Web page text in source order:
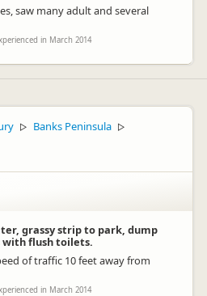
saw many adult and several
in March 2014
▷ Banks Peninsula ▷
grassy strip to park, dump
with flush toilets.
of traffic 10 feet away from
in March 2014